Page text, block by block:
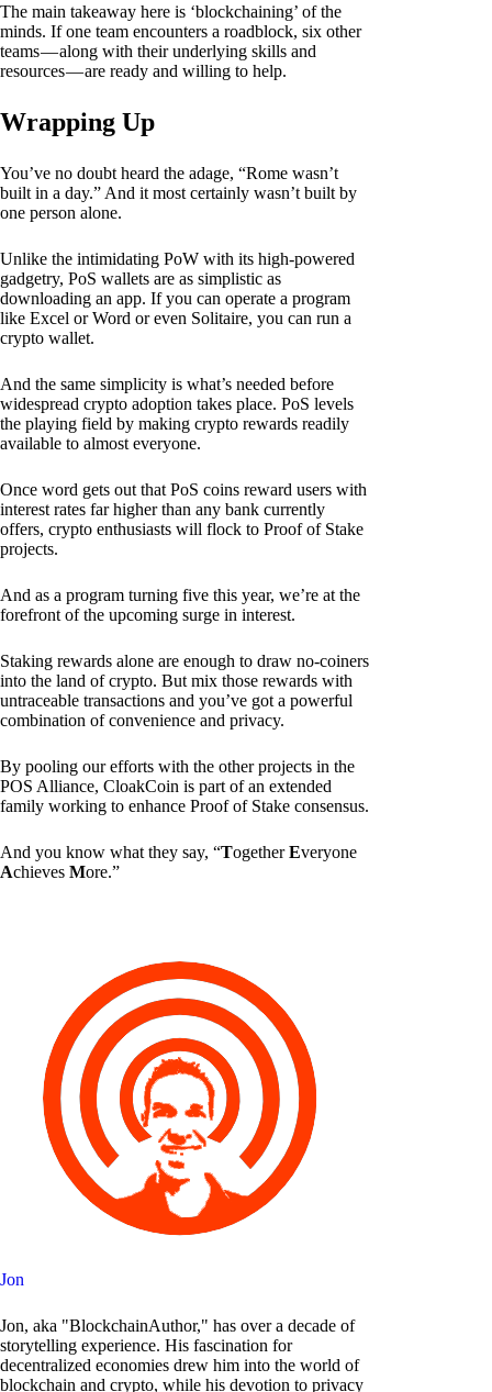
The main takeaway here is ‘blockchaining’ of the
minds. If one team encounters a roadblock, six other
teams — along with their underlying skills and
resources — are ready and willing to help.
Wrapping Up
You’ve no doubt heard the adage, “Rome wasn’t
built in a day.” And it most certainly wasn’t built by
one person alone.
Unlike the intimidating PoW with its high-powered
gadgetry, PoS wallets are as simplistic as
downloading an app. If you can operate a program
like Excel or Word or even Solitaire, you can run a
crypto wallet.
And the same simplicity is what’s needed before
widespread crypto adoption takes place. PoS levels
the playing field by making crypto rewards readily
available to almost everyone.
Once word gets out that PoS coins reward users with
interest rates far higher than any bank currently
offers, crypto enthusiasts will flock to Proof of Stake
projects.
And as a program turning five this year, we’re at the
forefront of the upcoming surge in interest.
Staking rewards alone are enough to draw no-coiners
into the land of crypto. But mix those rewards with
untraceable transactions and you’ve got a powerful
combination of convenience and privacy.
By pooling our efforts with the other projects in the
POS Alliance, CloakCoin is part of an extended
family working to enhance Proof of Stake consensus.
And you know what they say, “TogetherEveryone
Achieves More.”
Jon
Jon, aka "BlockchainAuthor," has over a decade of
storytelling experience. His fascination for
decentralized economies drew him into the world of
blockchain and crypto, while his devotion to privacy